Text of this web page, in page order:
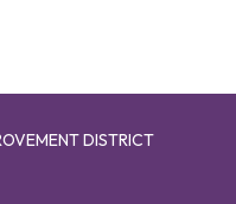
DISTRICT